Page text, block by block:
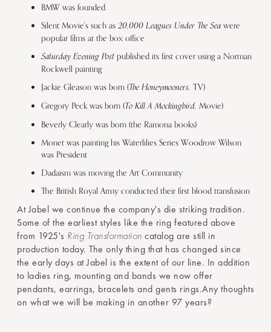
BMW was founded
Silent Movie's such as 20,000 Leagues Under The Sea were
popular films at the box office
Saturday Evening Post published its first cover using a Norman
Rockwell painting
Jackie Gleason was born (The Honeymooners, TV)
Gregory Peck was born (To Kill A Mockingbird, Movie)
Beverly Clearly was born (the Ramona books)
Monet was painting his Waterlilies Series Woodrow Wilson
was President
Dadaism was moving the Art Community
The British Royal Army conducted their first blood transfusion
At Jabel we continue the company's die striking tradition.
Some of the earliest styles like the ring featured above
from 1925's Ring Transformation catalog are still in
production today. The only thing that has changed since
the early days at Jabel is the extent of our line. In addition
to ladies ring, mounting and bands we now offer
pendants, earrings, bracelets and gents rings.Any thoughts
on what we will be making in another 97 years?